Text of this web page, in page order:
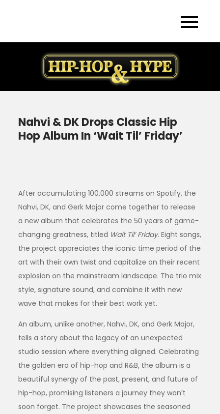
Nahvi & DK Drops Classic Hip
Hop Album In ‘Wait Til’ Friday’
After accumulating 100,000 streams on Spotify, the
Nahvi, DK, and Gerk Major come together to release
a new album that celebrates the 50 years of game-
changing greatness, titled Wait Til’ Friday. Eight songs,
the project appreciates the iconic time period of the
art with their own twist and capitalize on their recent
explosion on the mainstream landscape. The trio mix
style, signature sound, and combine it with new
wave that makes for their best work yet.
An album, unlike another, Nahvi, DK, and Gerk Major,
tells a story about the legacy of an unexpected
studio session where everything aligned. Celebrating
the golden era of hip-hop and R&B, the album is a
beautiful synergy of the past, present, and future of
hip-hop, promising listeners a journey they won’t
soon forget. The project showcases the seasoned